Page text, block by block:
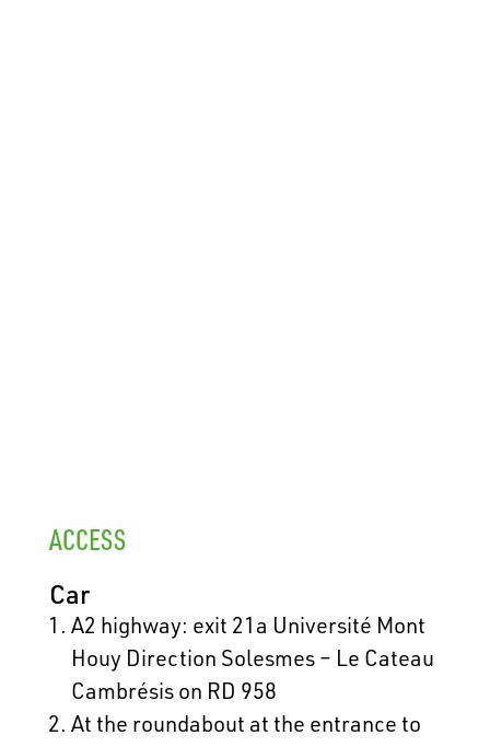
ACCESS
Car
A2 highway: exit 21a Université Mont
Houy Direction Solesmes – Le Cateau
Cambrésis on RD 958
At the roundabout at the entrance to